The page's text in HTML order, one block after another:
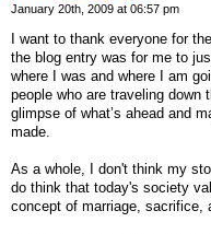
January 20th, 2009 at 06:57 pm
I want to thank everyone for
the blog entry was for me to
where I was and where I am
people who are traveling
glimpse of what’s ahead and
made.
As a whole, I don't think my
do think that today's society
concept of marriage, sacrifice,